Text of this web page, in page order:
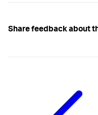
Share feedback about